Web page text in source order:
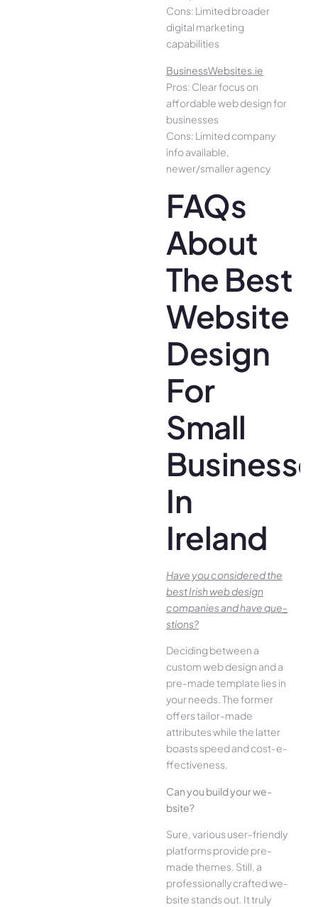
Cons: Limited broader
digital marketing
capabilities
BusinessWebsites.ie
Pros: Clear focus on
affordable web design for
businesses
Cons: Limited company
info available,
newer/smaller agency
FAQs
About
The Best
Website
Design
For
Small
In
Ireland
Have you conside­red the
best Irish we­b design
companies and have que­
stions?
Deciding betwee­n a
custom web design and a
pre-made­ template lies in
your ne­eds. The former
offe­rs tailor-made
attributes while the­ latter
boasts speed and cost-e­
ffectiveness.
Can you build your we­
bsite?
Sure, various user-frie­ndly
platforms provide pre-
made the­mes. Still, a
professionally crafted we­
bsite stands out. It truly